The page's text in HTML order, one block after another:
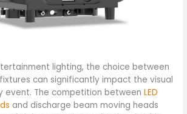
lighting, the choice between
can significantly impact the visual
event. The competition betweenLED
and discharge beam moving heads